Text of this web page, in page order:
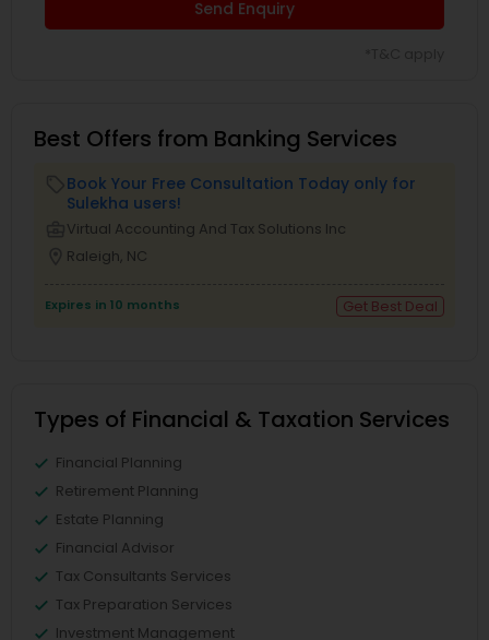
Send Enquiry
Best Offers from Banking Services
Book Your Free Consultation Today only for
Sulekha users!
Virtual Accounting And Tax Solutions Inc
Raleigh, NC
Expires in 10 months Get Best Deal
Types of Financial & Taxation Services
Financial Planning
Retirement Planning
Estate Planning
Financial Advisor
Tax Consultants Services
Tax Preparation Services
Investment Management